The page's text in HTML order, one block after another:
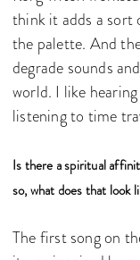
think it adds a sort
the palette. And
degrade sounds
world. I like
listening to time
Is there a spiritual
so, what does that look
The first song on